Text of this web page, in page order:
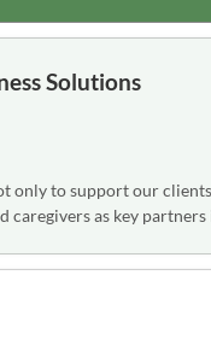
Solutions
only to support our
as key partners